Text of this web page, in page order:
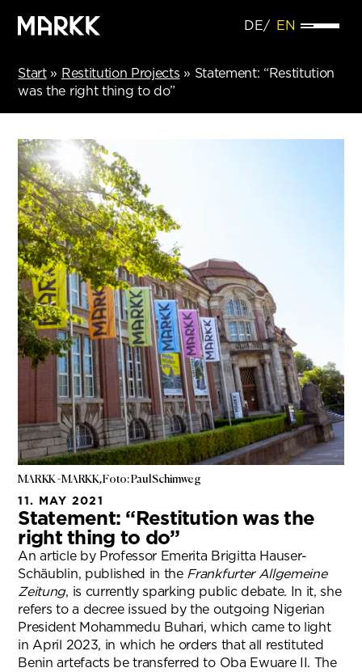
DE EN
Start» Restitution Projects » Statement: “Restitution
was the right thing to do”
11. MAY 2021
Statement: “Restitution was the
right thing to do”
An article by Professor Emerita Brigitta Hauser-
Schäublin, published in the Frankfurter Allgemeine
Zeitung, is currently sparking public debate. In it, she
refers to a decree issued by the outgoing Nigerian
President Mohammedu Buhari, which came to light
in April 2023, in which he orders that all restituted
Benin artefacts be transferred to Oba Ewuare II. The
MARKK - MARKK, Foto: Paul Schimweg